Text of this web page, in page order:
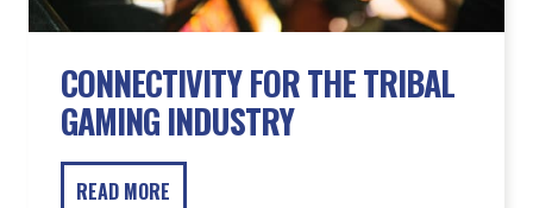
CONNECTIVITY FOR THE TRIBAL
GAMING INDUSTRY
READ MORE